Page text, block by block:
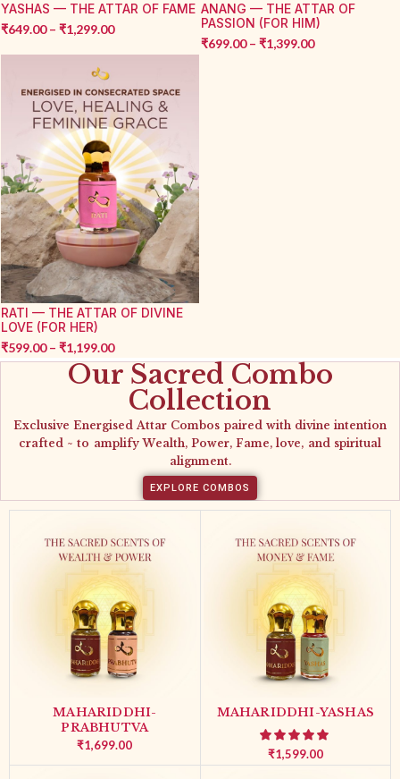
YASHAS — THE ATTAR OF FAME
₹649.00 – ₹1,299.00
ANANG — THE ATTAR OF
PASSION (FOR HIM)
₹699.00 – ₹1,399.00
RATI — THE ATTAR OF DIVINE
LOVE (FOR HER)
₹599.00 – ₹1,199.00
Our Sacred Combo
Collection
Exclusive Energised Attar Combos paired with divine intention
crafted ~ to amplify Wealth, Power, Fame, love, and spiritual
alignment.
EXPLORE COMBOS
MAHARIDDHI-
PRABHUTVA
₹1,699.00
MAHARIDDHI-YASHAS
₹1,599.00